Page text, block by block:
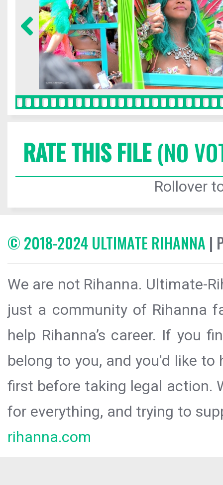
RATE THIS FILE(NO
Rollover
© 2018-2024 ULTIMATE RIHANNA |
We are not Rihanna. Ultimate-
just a community of Rihanna
help Rihanna’s career. If you
belong to you, and you'd like
first before taking legal action.
for everything, and trying to
rihanna.com